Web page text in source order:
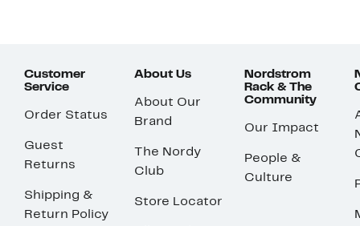
Customer
Service
Order Status
Guest
Returns
Shipping &
Return Policy
About Us
About Our
Brand
The Nordy
Club
Store Locator
Nordstrom
Rack & The
Community
Our Impact
People &
Culture